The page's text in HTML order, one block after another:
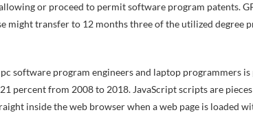
or proceed to permit software program patents.
might transfer to 12 months three of the utilized degree
software program engineers and laptop programmers
percent from 2008 to 2018. JavaScript scripts are
inside the web browser when a web page is loaded